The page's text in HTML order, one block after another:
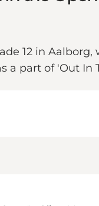
12 in
a part of 'Out In